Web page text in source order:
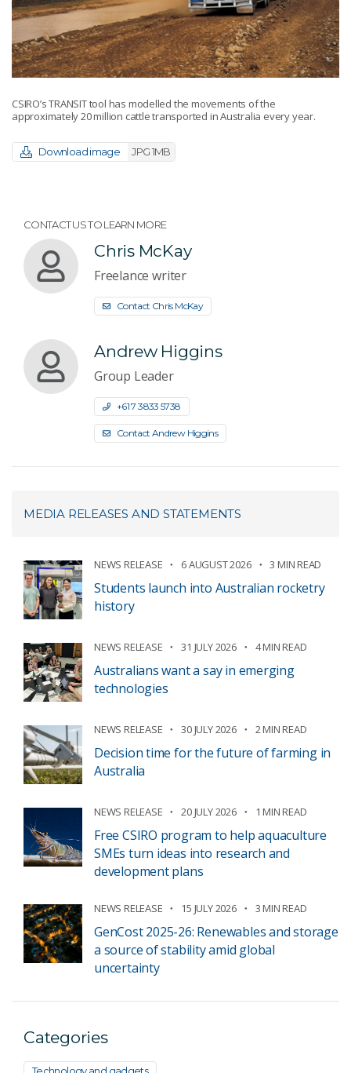
CSIRO’s TRANSIT tool has modelled the movements of the
approximately 20 million cattle transported in Australia every year.
Download image JPG 1MB
CONTACT US TO LEARN MORE
Chris McKay
Freelance writer
Contact Chris McKay
Andrew Higgins
Group Leader
+61 7 3833 5738
Contact Andrew Higgins
MEDIA RELEASES AND STATEMENTS
NEWS RELEASE 6 AUGUST 2026 3 MIN READ
Students launch into Australian rocketry
history
NEWS RELEASE 31 JULY 2026 4 MIN READ
Australians want a say in emerging
technologies
NEWS RELEASE 30 JULY 2026 2 MIN READ
Decision time for the future of farming in
Australia
NEWS RELEASE 20 JULY 2026 1 MIN READ
Free CSIRO program to help aquaculture
SMEs turn ideas into research and
development plans
NEWS RELEASE 15 JULY 2026 3 MIN READ
GenCost 2025-26: Renewables and storage
a source of stability amid global
uncertainty
Categories
Technology and gadgets